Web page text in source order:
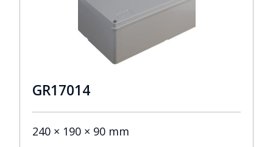
GR17014
240 × 190 × 90 mm